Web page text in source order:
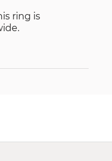
ring is